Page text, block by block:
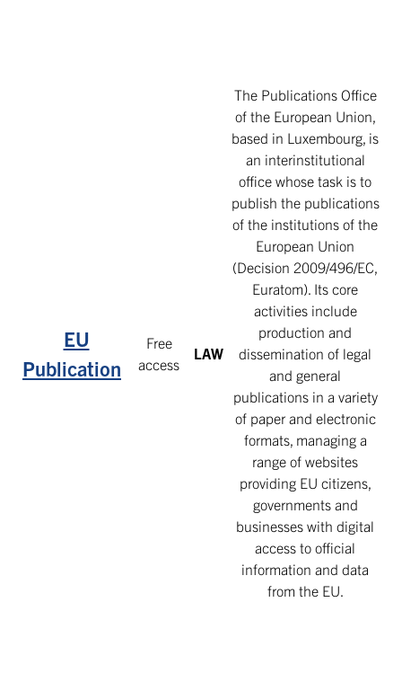
EU
Publication
Free
access
LAW
The Publications Office
of the European Union,
based in Luxembourg, is
an interinstitutional
office whose task is to
publish the publications
of the institutions of the
European Union
(Decision 2009/496/EC,
Euratom). Its core
activities include
production and
dissemination of legal
and general
publications in a variety
of paper and electronic
formats, managing a
range of websites
providing EU citizens,
governments and
businesses with digital
access to official
information and data
from the EU.